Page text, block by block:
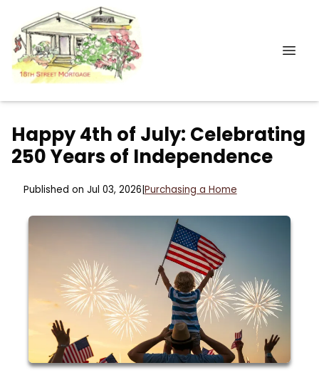
Happy 4th of July: Celebrating
250 Years of Independence
Published on Jul 03, 2026 Purchasing a Home